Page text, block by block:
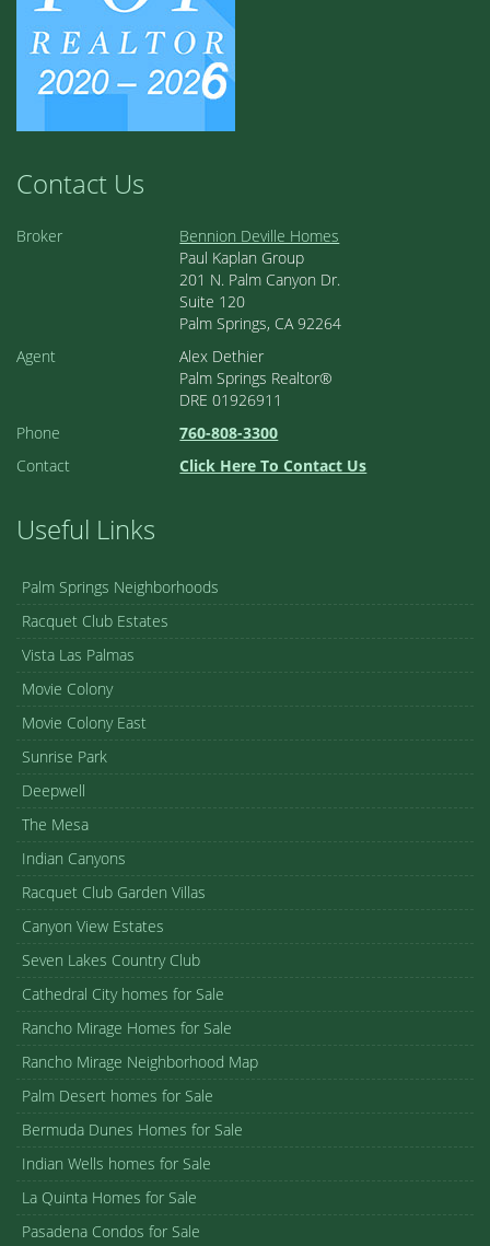
Contact Us
Broker
Bennion Deville Homes
Paul Kaplan Group
201 N. Palm Canyon Dr.
Suite 120
Palm Springs, CA 92264
Agent
Alex Dethier
Palm Springs Realtor®
DRE 01926911
Phone
760-808-3300
Contact
Click Here To Contact Us
Useful Links
Palm Springs Neighborhoods
Racquet Club Estates
Vista Las Palmas
Movie Colony
Movie Colony East
Sunrise Park
Deepwell
The Mesa
Indian Canyons
Racquet Club Garden Villas
Canyon View Estates
Seven Lakes Country Club
Cathedral City homes for Sale
Rancho Mirage Homes for Sale
Rancho Mirage Neighborhood Map
Palm Desert homes for Sale
Bermuda Dunes Homes for Sale
Indian Wells homes for Sale
La Quinta Homes for Sale
Pasadena Condos for Sale